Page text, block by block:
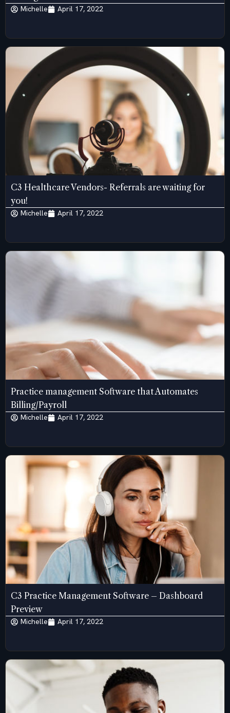
Michelle April 17, 2022
C3 Healthcare Vendors- Referrals are waiting for
you!
Michelle April 17, 2022
Practice management Software that Automates
Billing/Payroll
Michelle April 17, 2022
C3 Practice Management Software – Dashboard
Preview
Michelle April 17, 2022